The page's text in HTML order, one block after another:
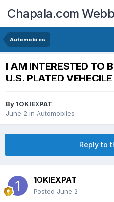
Chapala.com
Automobiles
I AM INTERESTED TO
U.S. PLATED VEHECILE
By 1OKIEXPAT
June 2 in Automobiles
Reply to
1OKIEXPAT
Posted June 2